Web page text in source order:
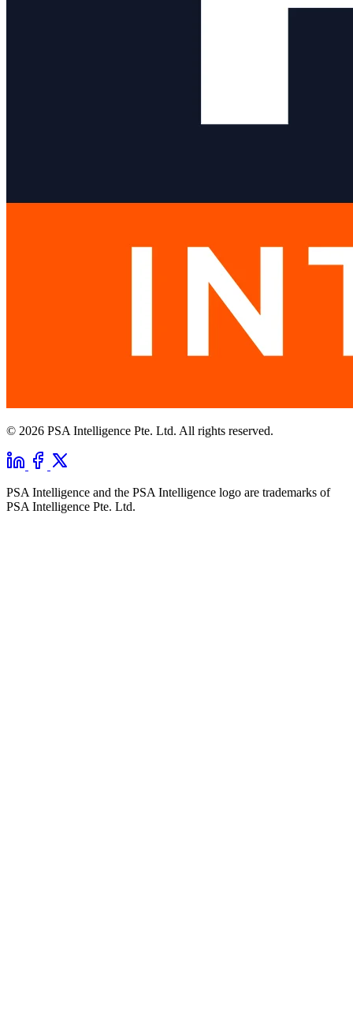
© 2026 PSA Intelligence Pte. Ltd. All rights reserved.
PSA Intelligence and the PSA Intelligence logo are trademarks of
PSA Intelligence Pte. Ltd.